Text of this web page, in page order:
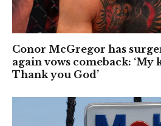
Conor McGregor has
again vows comeback:
Thank you God’